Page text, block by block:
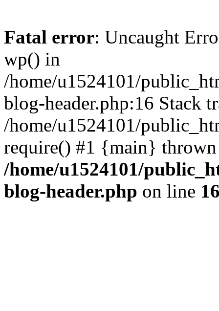
Fatal error: Uncaught
wp() in
/home/u1524101/
blog-header.php:16 Stack
/home/u1524101/
require() #1 {main}
/home/u1524101/
blog-header.php on line